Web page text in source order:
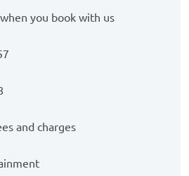
you book with us
and charges